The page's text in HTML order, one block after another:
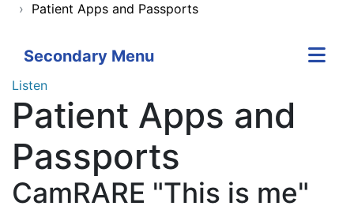
› Patient Apps and Passports
Secondary Menu
Listen
Patient Apps and
Passports
CamRARE "This is me"